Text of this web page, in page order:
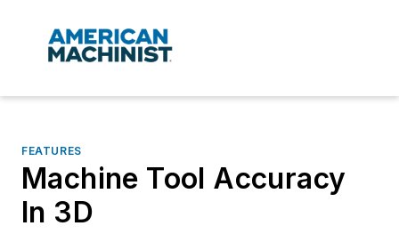
FEATURES
Machine Tool Accuracy
In 3D